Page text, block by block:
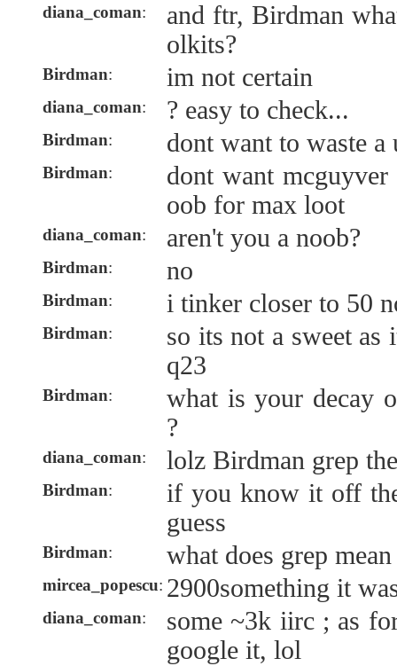
diana_coman:
and ftr, Birdman
olkits?
Birdman: im not certain
diana_coman: ? easy to check...
Birdman: dont want to waste a
Birdman:
dont want
oob for max loot
diana_coman: aren't you a noob?
Birdman: no
Birdman: i tinker closer to 50
Birdman:
so its not a sweet as
q23
Birdman:
what is your decay
?
diana_coman: lolz Birdman grep
Birdman:
if you know it off
guess
Birdman: what does grep
mircea_popescu: 2900something it
diana_coman:
some ~3k iirc ; as
google it, lol